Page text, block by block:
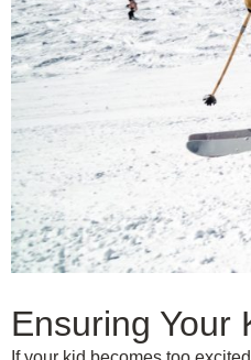
Ensuring Your